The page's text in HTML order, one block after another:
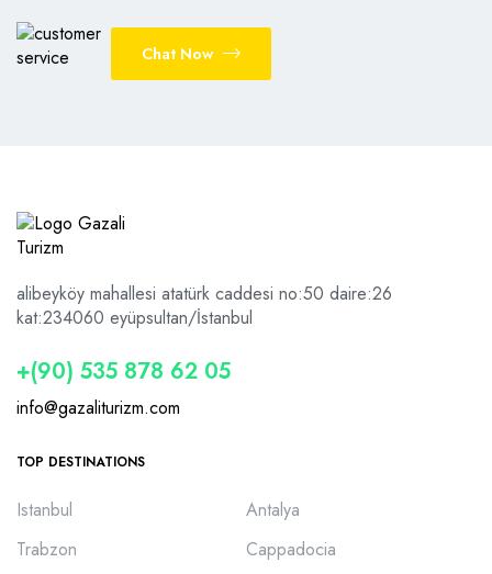
Chat Now
alibeyköy mahallesi atatürk caddesi no:50 daire:26
kat:234060 eyüpsultan/İstanbul
+(90) 535 878 62 05
info@gazaliturizm.com
TOP DESTINATIONS
Istanbul
Trabzon
Antalya
Cappadocia